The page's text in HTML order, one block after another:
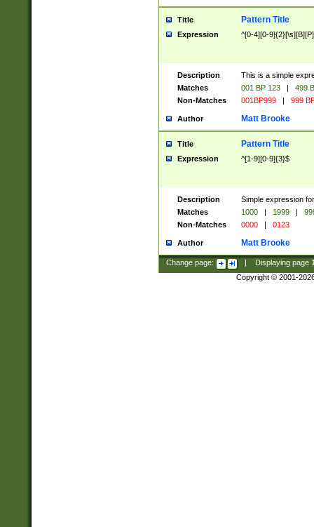
Title Pattern Title
Expression ^[0-4][0-
Description
This is a simple
Matches
001 BP 123 |
499
Non-Matches
001BP999 | 999
Author Matt Brooke
Title Pattern Title
Expression ^[1-9][0-9]{3}$
Description
Simple expression
Matches
1000 | 1999 |
Non-Matches
0000 | 0123
Author Matt Brooke
Change page: Displaying page
Copyright © 2001-